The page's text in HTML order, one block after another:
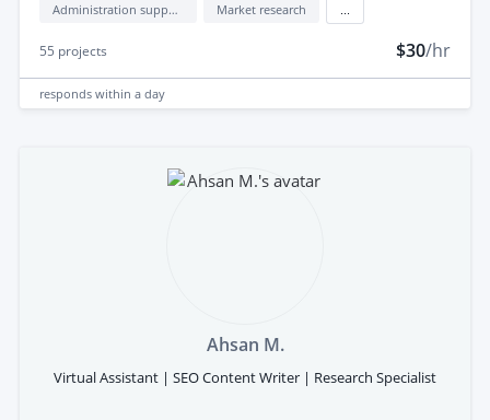
Administration support Market research
55 projects $30/hr
responds within a day
Ahsan M.
Virtual Assistant | SEO Content Writer | Research Specialist